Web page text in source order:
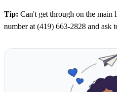
Tip: Can't get through on the main
number at (419) 663-2828 and ask